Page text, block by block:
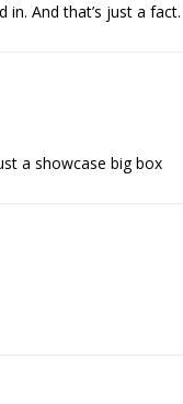
in. And that’s just a fact.
a showcase big box